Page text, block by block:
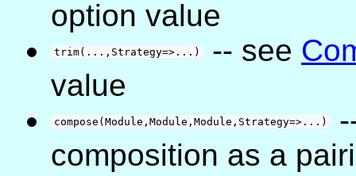
option value
trim(...,Strategy=>...) -- see
value
compose(Module,Module,Module,Strategy=>...)
composition as a